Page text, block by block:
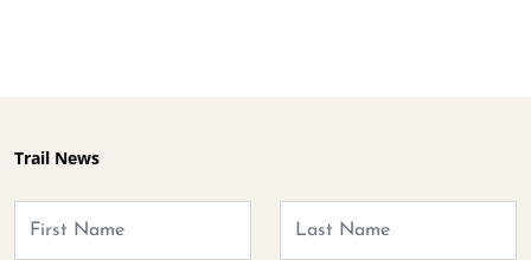
Trail News